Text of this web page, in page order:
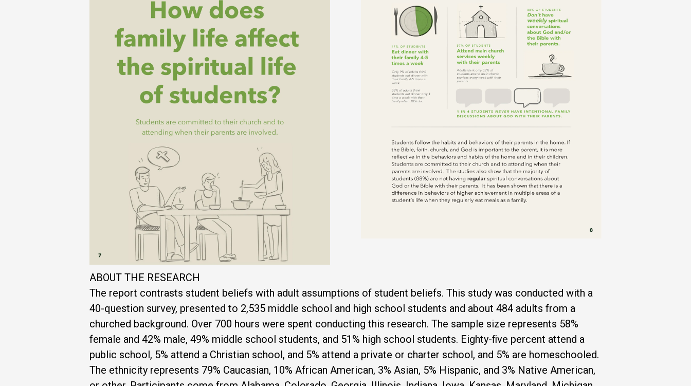
ABOUT THE RESEARCH
The report contrasts student beliefs with adult assumptions of student beliefs. This study was conducted with a
40-question survey, presented to 2,535 middle school and high school students and about 484 adults from a
churched background. Over 700 hours were spent conducting this research. The sample size represents 58%
female and 42% male, 49% middle school students, and 51% high school students. Eighty-ﬁve percent attend a
public school, 5% attend a Christian school, and 5% attend a private or charter school, and 5% are homeschooled.
The ethnicity represents 79% Caucasian, 10% African American, 3% Asian, 5% Hispanic, and 3% Native American,